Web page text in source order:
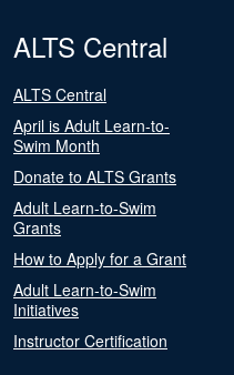
ALTS Central
ALTS Central
April is Adult Learn-to-
Swim Month
Donate to ALTS Grants
Adult Learn-to-Swim
Grants
How to Apply for a Grant
Adult Learn-to-Swim
Initiatives
Instructor Certification